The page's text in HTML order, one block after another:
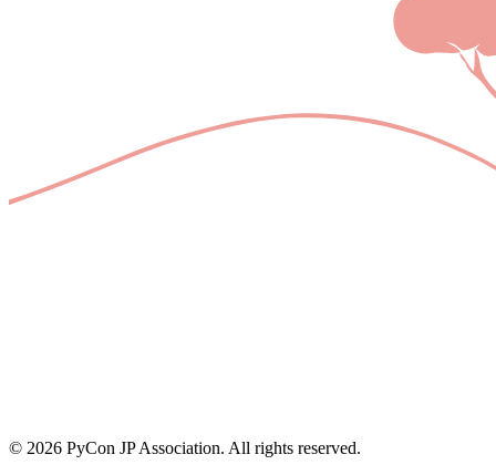
© 2026 PyCon JP Association. All rights reserved.